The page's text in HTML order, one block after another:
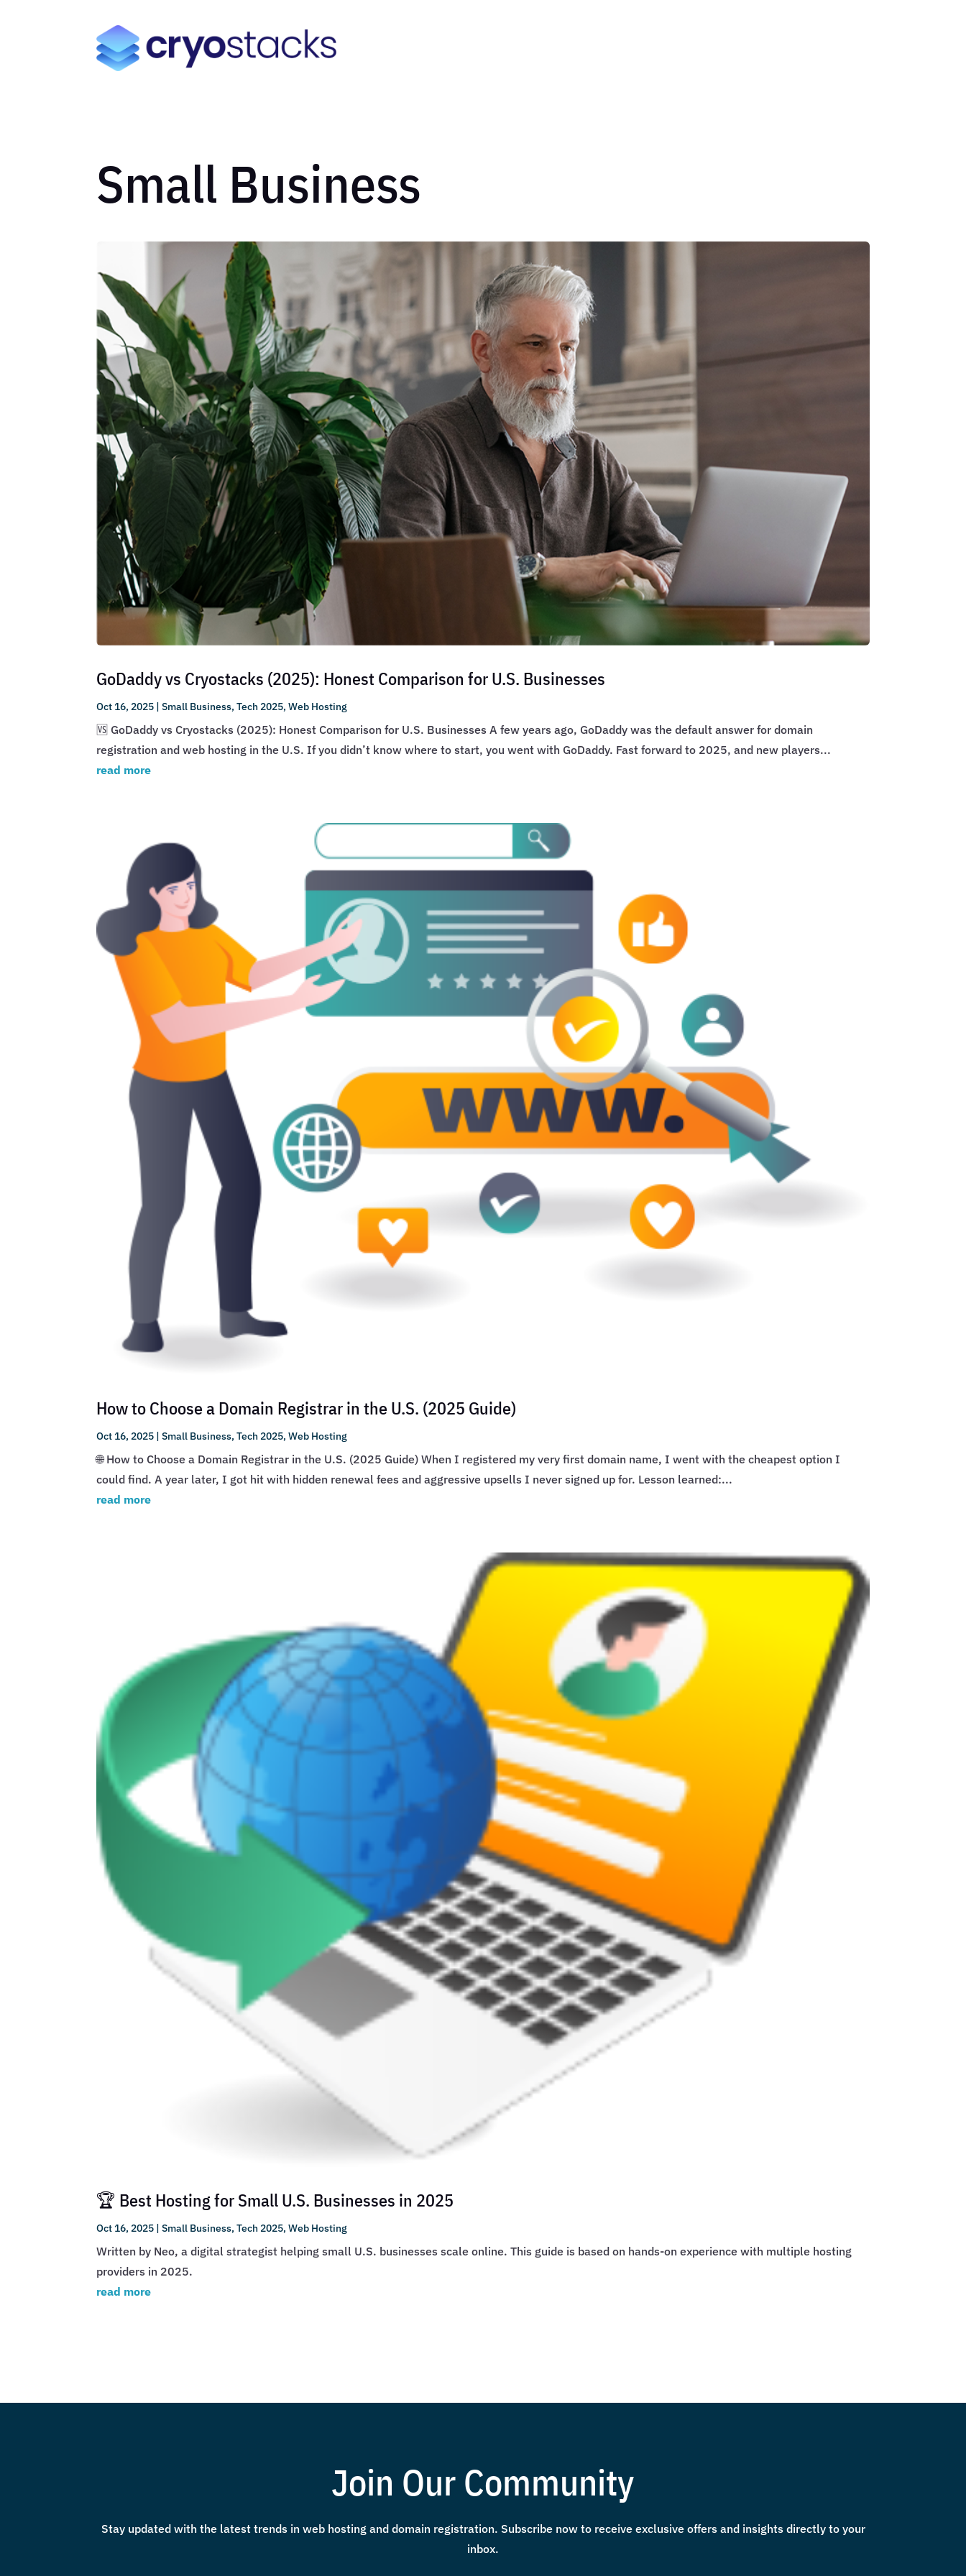
Small Business
GoDaddy vs Cryostacks (2025): Honest Comparison for U.S. Businesses
Oct 16, 2025 |Small Business,Tech 2025,Web Hosting
🆚 GoDaddy vs Cryostacks (2025): Honest Comparison for U.S. Businesses A few years ago, GoDaddy was the default answer for domain
registration and web hosting in the U.S. If you didn’t know where to start, you went with GoDaddy. Fast forward to 2025, and new players...
read more
How to Choose a Domain Registrar in the U.S. (2025 Guide)
Oct 16, 2025 |Small Business,Tech 2025,Web Hosting
🌐 How to Choose a Domain Registrar in the U.S. (2025 Guide) When I registered my very first domain name, I went with the cheapest option I
could find. A year later, I got hit with hidden renewal fees and aggressive upsells I never signed up for. Lesson learned:...
read more
🏆 Best Hosting for Small U.S. Businesses in 2025
Oct 16, 2025 |Small Business,Tech 2025,Web Hosting
Written by Neo, a digital strategist helping small U.S. businesses scale online. This guide is based on hands-on experience with multiple hosting
providers in 2025.
read more
Join Our Community
Stay updated with the latest trends in web hosting and domain registration. Subscribe now to receive exclusive offers and insights directly to your
inbox.